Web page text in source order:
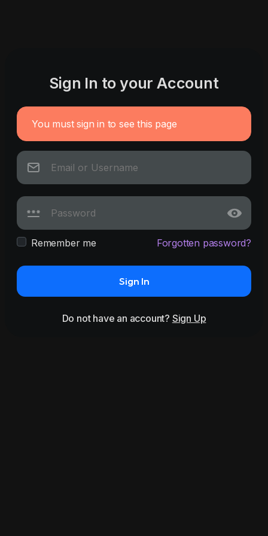
Sign In to your Account
You must sign in to see this page
Remember me Forgotten password?
Sign In
Do not have an account? Sign Up